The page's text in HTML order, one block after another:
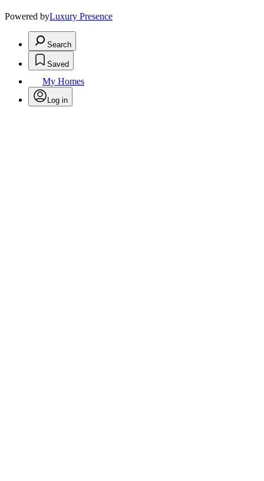
Powered byLuxury Presence
Search
Saved
My Homes
Log in